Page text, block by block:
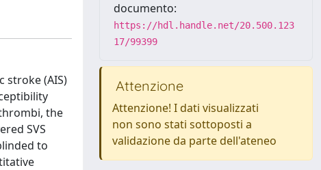
stroke (AIS)
the
SVS
to
documento:
https://hdl.handle.net/20.500.123
17/99399
Attenzione
Attenzione! I dati visualizzati
non sono stati sottoposti a
validazione da parte dell'ateneo